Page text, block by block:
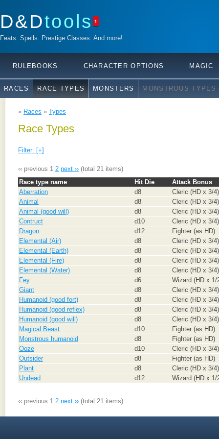
D&Dtools 1
Feats. Spells. Prestige Classes. And more!
RULEBOOKS CHARACTER OPTIONS MAGIC
RACES RACE TYPES MONSTERS MONSTROUS TYPES
» Races » Types
Race Types
Filter: [+]
‹‹ previous 1 2 next ›› (total 21 items)
Race type name
Hit Die
Attack Bonus
Aberration
d8
Cleric (HD x 3/4)
Animal
d8
Cleric (HD x 3/4)
Animal (good will)
d8
Cleric (HD x 3/4)
Contruct
d10
Cleric (HD x 3/4)
Dragon
d12
Fighter (as HD)
Elemental (Air)
d8
Cleric (HD x 3/4)
Elemental (Earth)
d8
Cleric (HD x 3/4)
Elemental (Fire)
d8
Cleric (HD x 3/4)
Elemental (Water)
d8
Cleric (HD x 3/4)
Fey
d6
Wizard (HD x 1/
Giant
d8
Cleric (HD x 3/4)
Humanoid (good fort)
d8
Cleric (HD x 3/4)
Humanoid (good reflex)
d8
Cleric (HD x 3/4)
Humanoid (good will)
d8
Cleric (HD x 3/4)
Magical Beast
d10
Fighter (as HD)
Monstrous humanoid
d8
Fighter (as HD)
Ooze
d10
Cleric (HD x 3/4)
Outsider
d8
Fighter (as HD)
Plant
d8
Cleric (HD x 3/4)
Undead
d12 Wizard (HD x 1/
‹‹ previous 1 2 next ›› (total 21 items)